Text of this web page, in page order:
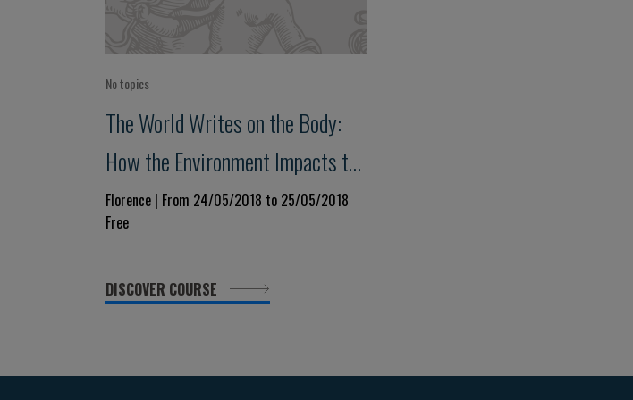
No topics
The World Writes on the Body:
How the Environment Impacts the
Phenotype
Florence | From 24/05/2018 to 25/05/2018
Free
DISCOVER COURSE